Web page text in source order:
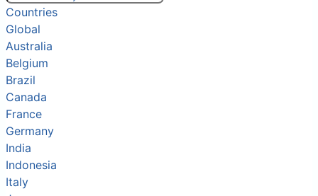
Countries
Global
Australia
Belgium
Brazil
Canada
France
Germany
India
Indonesia
Italy